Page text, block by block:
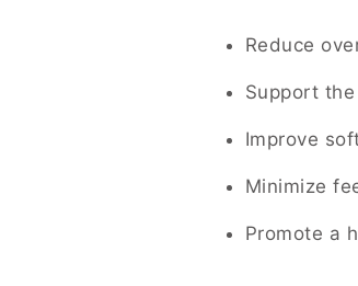
Reduce
Support
Improve
Minimize
Promote a